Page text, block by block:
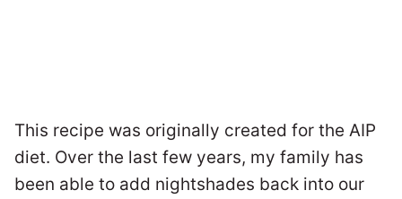
This recipe was originally created for the AIP
diet. Over the last few years, my family has
been able to add nightshades back into our